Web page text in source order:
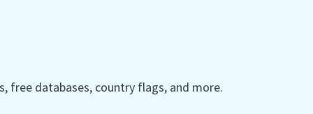
free databases, country flags, and more.